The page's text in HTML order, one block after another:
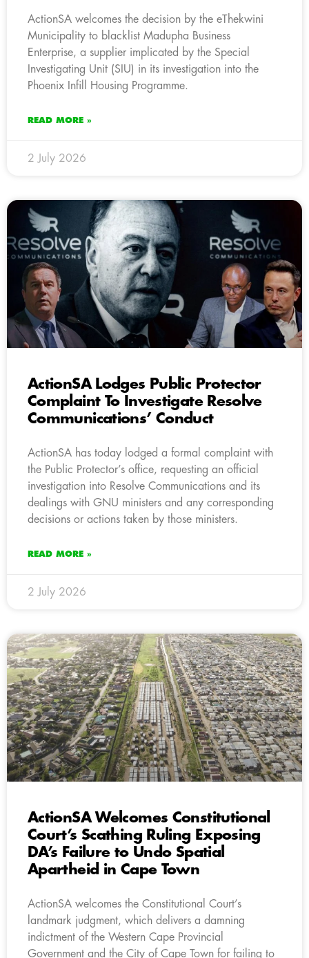
ActionSA welcomes the decision by the eThekwini
Municipality to blacklist Madupha Business
Enterprise, a supplier implicated by the Special
Investigating Unit (SIU) in its investigation into the
Phoenix Infill Housing Programme.
READ MORE »
2 July 2026
ActionSA Lodges Public Protector
Complaint To Investigate Resolve
Communications’ Conduct
ActionSA has today lodged a formal complaint with
the Public Protector’s office, requesting an official
investigation into Resolve Communications and its
dealings with GNU ministers and any corresponding
decisions or actions taken by those ministers.
READ MORE »
2 July 2026
ActionSA Welcomes Constitutional
Court’s Scathing Ruling Exposing
DA’s Failure to Undo Spatial
Apartheid in Cape Town
ActionSA welcomes the Constitutional Court’s
landmark judgment, which delivers a damning
indictment of the Western Cape Provincial
Government and the City of Cape Town for failing to